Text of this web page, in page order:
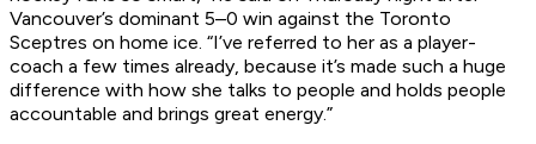
Vancouver’s dominant 5–0 win against the Toronto
Sceptres on home ice. “I’ve referred to her as a player-
coach a few times already, because it’s made such a huge
difference with how she talks to people and holds people
accountable and brings great energy.”